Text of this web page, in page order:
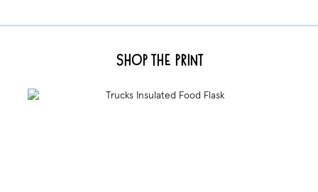
Shop the Print